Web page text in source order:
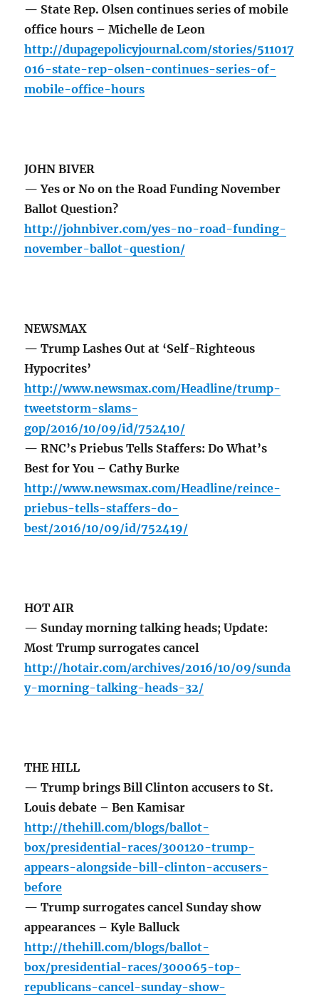
— State Rep. Olsen continues series of mobile
office hours – Michelle de Leon
http://dupagepolicyjournal.com/stories/511017
016-state-rep-olsen-continues-series-of-
mobile-office-hours
JOHN BIVER
— Yes or No on the Road Funding November
Ballot Question?
http://johnbiver.com/yes-no-road-funding-
november-ballot-question/
NEWSMAX
— Trump Lashes Out at ‘Self-Righteous
Hypocrites’
http://www.newsmax.com/Headline/trump-
tweetstorm-slams-
gop/2016/10/09/id/752410/
— RNC’s Priebus Tells Staffers: Do What’s
Best for You – Cathy Burke
http://www.newsmax.com/Headline/reince-
priebus-tells-staffers-do-
best/2016/10/09/id/752419/
HOT AIR
— Sunday morning talking heads; Update:
Most Trump surrogates cancel
http://hotair.com/archives/2016/10/09/sunda
y-morning-talking-heads-32/
THE HILL
— Trump brings Bill Clinton accusers to St.
Louis debate – Ben Kamisar
http://thehill.com/blogs/ballot-
box/presidential-races/300120-trump-
appears-alongside-bill-clinton-accusers-
before
— Trump surrogates cancel Sunday show
appearances – Kyle Balluck
http://thehill.com/blogs/ballot-
box/presidential-races/300065-top-
republicans-cancel-sunday-show-